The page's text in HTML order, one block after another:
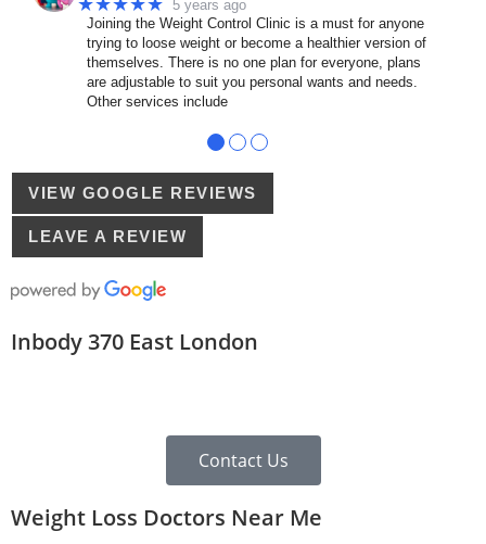
★★★★★ 5 years ago
Joining the Weight Control Clinic is a must for anyone
trying to loose weight or become a healthier version of
themselves. There is no one plan for everyone, plans
are adjustable to suit you personal wants and needs.
Other services include
● ● ●
VIEW GOOGLE REVIEWS
LEAVE A REVIEW
Inbody 370 East London
Contact Us
Weight Loss Doctors Near Me